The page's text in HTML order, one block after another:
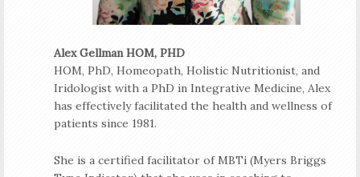
Alex Gellman HOM, PHD
HOM, PhD, Homeopath, Holistic Nutritionist, and
Iridologist with a PhD in Integrative Medicine, Alex
has effectively facilitated the health and wellness of
patients since 1981.
She is a certified facilitator of MBTi (Myers Briggs